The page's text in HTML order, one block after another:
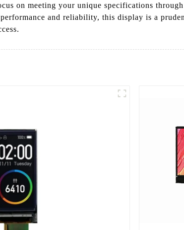
on meeting your unique specifications
and reliability, this display is a